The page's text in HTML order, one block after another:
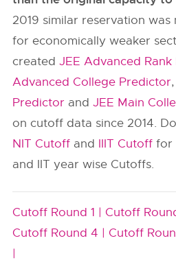
2019 similar reservation
for economically weaker
createdJEE Advanced
Advanced College Predictor
Predictor andJEE Main
on cutoff data since 2014.
NIT Cutoff and IIIT Cutoff for
and IIT year wise Cutoffs.
Cutoff Round 1 | Cutoff
Cutoff Round 4 | Cutoff
|